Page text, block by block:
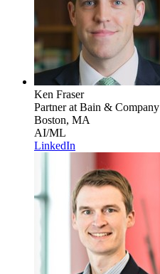
Ken Fraser
Partnerat Bain & Company
Boston, MA
AI/ML
LinkedIn